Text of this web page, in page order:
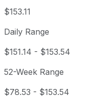
$153.11
Daily Range
$151.14 - $153.54
52-Week Range
$78.53 - $153.54